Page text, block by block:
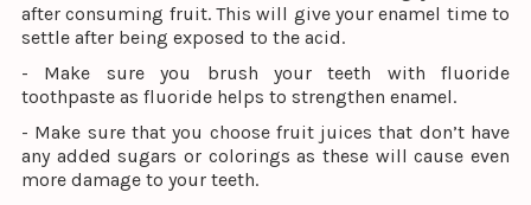
after consuming fruit. This will give your enamel time to
settle after being exposed to the acid.
- Make sure you brush your teeth with fluoride
toothpaste as fluoride helps to strengthen enamel.
- Make sure that you choose fruit juices that don’t have
any added sugars or colorings as these will cause even
more damage to your teeth.